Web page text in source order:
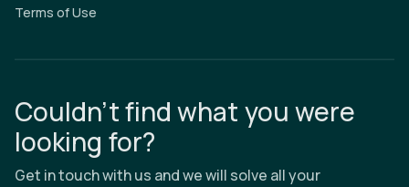
Terms of Use
Couldn’t find what you were
looking for?
Get in touch with us and we will solve all your